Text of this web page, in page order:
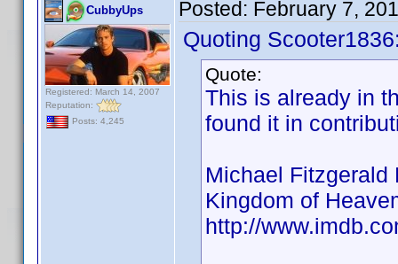
CubbyUps
Registered: March 14, 2007
Reputation:
Posts: 4,245
Posted: February 7,
Quoting
Quote:
This is already in
found it in
Michael Fitzgerald
Kingdom of
http://